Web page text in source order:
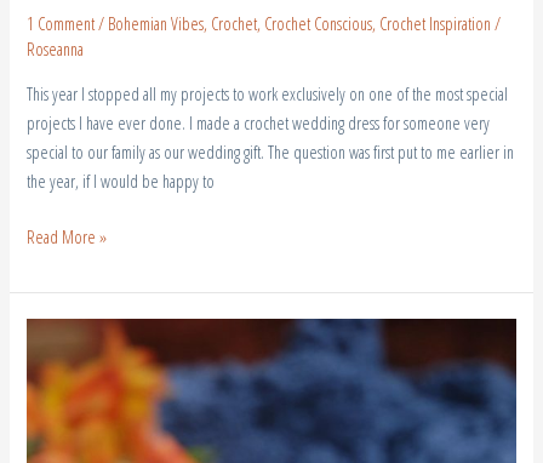
1 Comment/ Bohemian Vibes, Crochet, Crochet Conscious, Crochet Inspiration /
Roseanna
This year I stopped all my projects to work exclusively on one of the most special
projects I have ever done. I made a crochet wedding dress for someone very
special to our family as our wedding gift. The question was first put to me earlier in
the year, if I would be happy to
Read More »
Conscious
|
Sustainable
Fashion